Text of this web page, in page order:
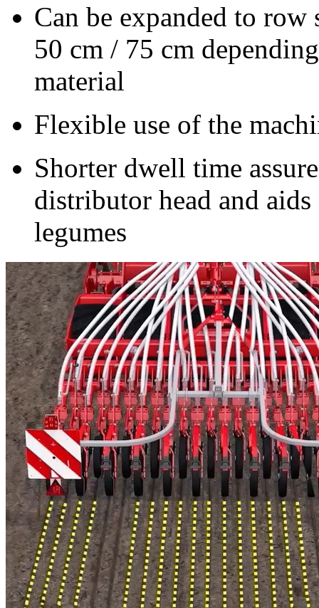
Can be expanded to
50 cm / 75 cm
material
Flexible use of the
Shorter dwell time
distributor head and
legumes